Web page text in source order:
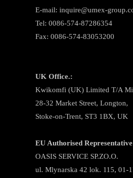
E-mail: inquire@umex-
Tel: 0086-574-87286354
Fax: 0086-574-83053200
UK Office.:
Kwikomfi (UK) Limited T/A
28-32 Market Street, Longton,
Stoke-on-Trent, ST3 1BX, UK
EU Authorised
OASIS SERVICE SP.ZO.O.
ul. Mlynarska 42 lok. 115, 01-